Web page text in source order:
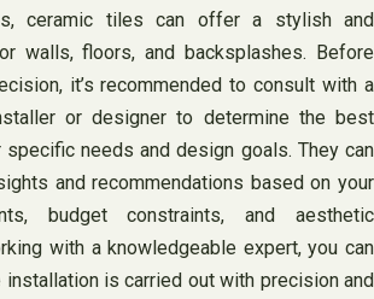
ceramic tiles can offer a stylish and
walls, floors, and backsplashes. Before
it’s recommended to consult with a
or designer to determine the best
needs and design goals. They can
and recommendations based on your
budget constraints, and aesthetic
with a knowledgeable expert, you can
installation is carried out with precision and